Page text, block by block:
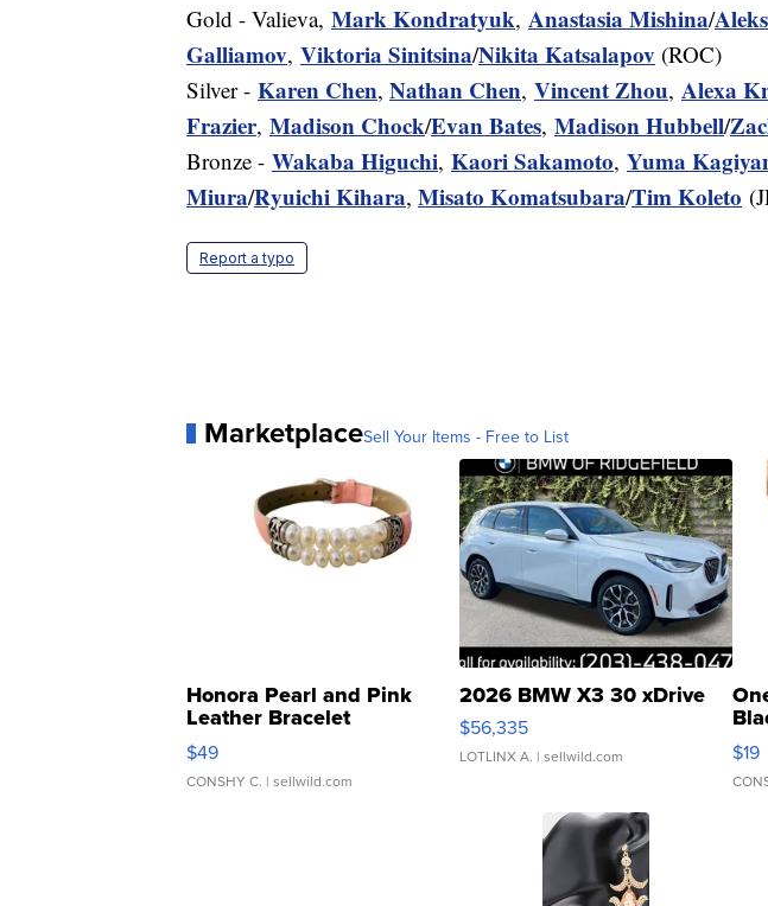
Gold - Valieva, Mark Kondratyuk, Anastasia Mishina/
Galliamov, Viktoria Sinitsina/Nikita Katsalapov (ROC)
Silver - Karen Chen, Nathan Chen, Vincent Zhou, Alexa
Frazier, Madison Chock/Evan Bates, Madison Hubbell/
Bronze - Wakaba Higuchi, Kaori Sakamoto, Yuma
Miura/Ryuichi Kihara, Misato Komatsubara/Tim Koleto
Report a typo
MarketplaceSell Your Items - Free to List
Honora Pearl and Pink
Leather Bracelet
Adjustable Buckle Clo...
$49
CONSHY C. | sellwild.com
2026 BMW X3 30 xDrive
$56,335
LOTLINX A. | sellwild.com $19